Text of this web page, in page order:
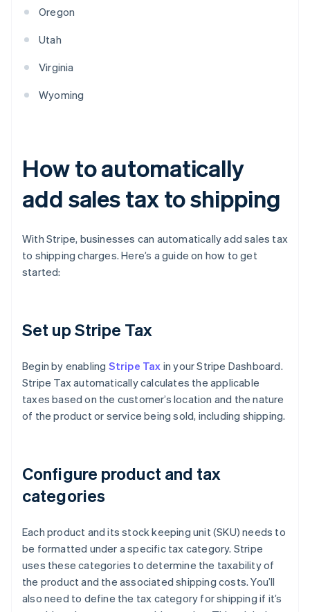
Oregon
Utah
Virginia
Wyoming
How to automatically
add sales tax to shipping
With Stripe, businesses can automatically add sales tax
to shipping charges. Here’s a guide on how to get
started:
Set up Stripe Tax
Begin by enabling Stripe Tax in your Stripe Dashboard.
Stripe Tax automatically calculates the applicable
taxes based on the customer’s location and the nature
of the product or service being sold, including shipping.
Configure product and tax
categories
Each product and its stock keeping unit (SKU) needs to
be formatted under a specific tax category. Stripe
uses these categories to determine the taxability of
the product and the associated shipping costs. You’ll
also need to define the tax category for shipping if it’s